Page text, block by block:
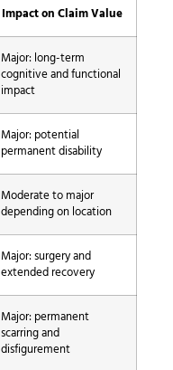
Impact on Claim Value
Major: long-term
cognitive and functional
impact
Major: potential
permanent disability
Moderate to major
depending on location
Major: surgery and
extended recovery
Major: permanent
scarring and
disfigurement